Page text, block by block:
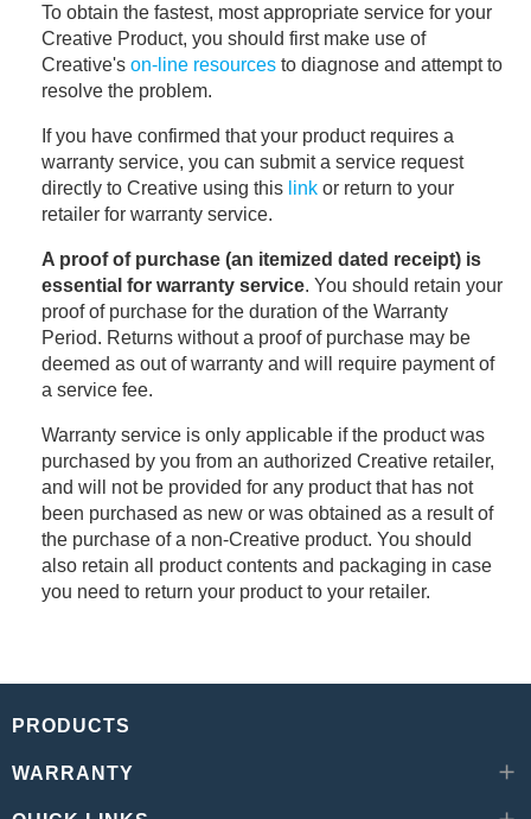
To obtain the fastest, most appropriate service for your
Creative Product, you should first make use of
Creative's on-line resources to diagnose and attempt to
resolve the problem.
If you have confirmed that your product requires a
warranty service, you can submit a service request
directly to Creative using this link or return to your
retailer for warranty service.
A proof of purchase (an itemized dated receipt) is
essential for warranty service. You should retain your
proof of purchase for the duration of the Warranty
Period. Returns without a proof of purchase may be
deemed as out of warranty and will require payment of
a service fee.
Warranty service is only applicable if the product was
purchased by you from an authorized Creative retailer,
and will not be provided for any product that has not
been purchased as new or was obtained as a result of
the purchase of a non-Creative product. You should
also retain all product contents and packaging in case
you need to return your product to your retailer.
PRODUCTS
WARRANTY